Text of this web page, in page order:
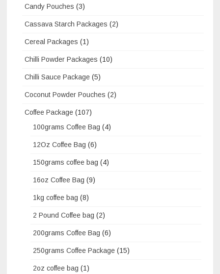
Candy Pouches (3)
Cassava Starch Packages (2)
Cereal Packages (1)
Chilli Powder Packages (10)
Chilli Sauce Package (5)
Coconut Powder Pouches (2)
Coffee Package (107)
100grams Coffee Bag (4)
12Oz Coffee Bag (6)
150grams coffee bag (4)
16oz Coffee Bag (9)
1kg coffee bag (8)
2 Pound Coffee bag (2)
200grams Coffee Bag (6)
250grams Coffee Package (15)
2oz coffee bag (1)